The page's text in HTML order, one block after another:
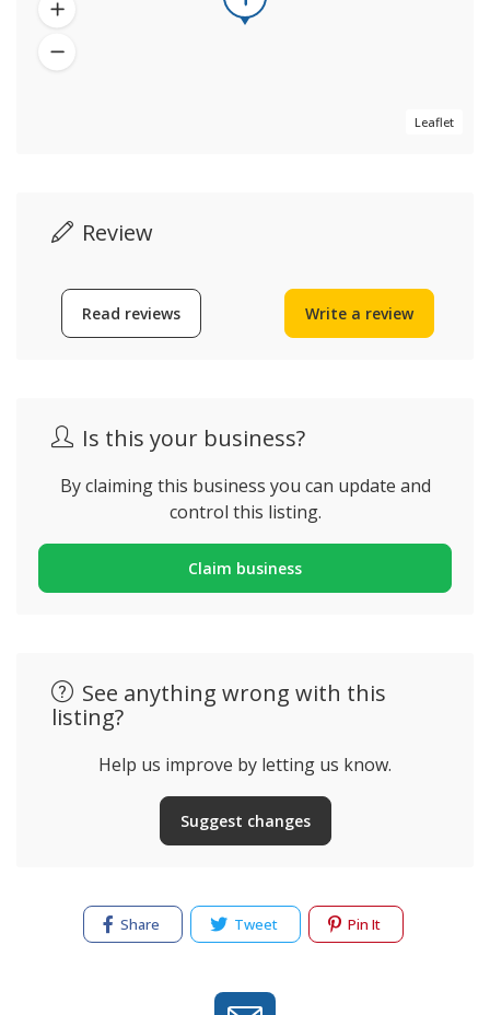
Leaflet
Review
Read reviews Write a review
Is this your business?
By claiming this business you can update and
control this listing.
Claim business
See anything wrong with this
listing?
Help us improve by letting us know.
Suggest changes
Share Tweet Pin It